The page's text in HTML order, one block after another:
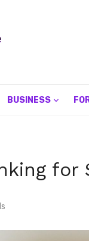
BUSINESS
for